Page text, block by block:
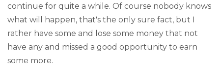
continue for quite a while. Of course nobody knows
what will happen, that's the only sure fact, but I
rather have some and lose some money that not
have any and missed a good opportunity to earn
some more.